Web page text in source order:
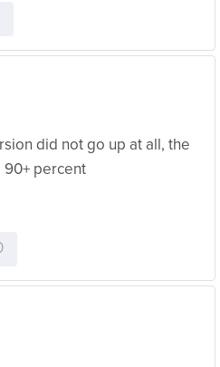
did not go up at all, the
90+ percent